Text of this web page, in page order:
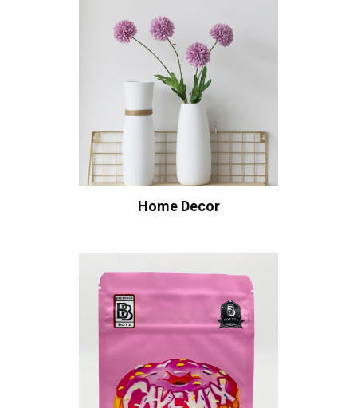
Home Decor